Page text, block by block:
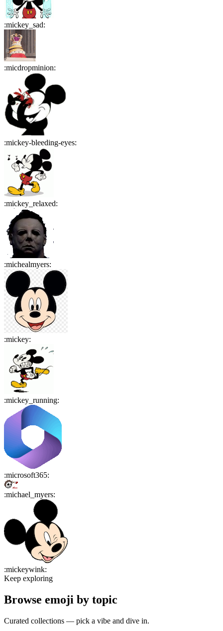
:mickey_sad:
:micdropminion:
:mickey-bleeding-eyes:
:mickey_relaxed:
:michealmyers:
:mickey:
:mickey_running:
:microsoft365:
:michael_myers:
:mickeywink:
Keep exploring
Browse emoji by topic
Curated collections — pick a vibe and dive in.